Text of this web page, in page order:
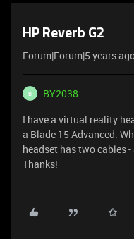
HP Reverb G2
Forum|Forum|5 years
B
BY2038
I have a virtual reality
a Blade 15 Advanced.
headset has two cables
Thanks!